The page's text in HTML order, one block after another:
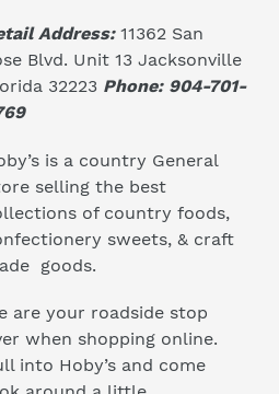
Address:11362 San
Blvd. Unit 13 Jacksonville
32223 Phone: 904-701-
is a country General
selling the best
of country foods,
sweets, & craft
goods.
are your roadside stop
when shopping online.
into Hoby’s and come